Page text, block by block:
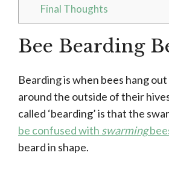
Final Thoughts
Bee Bearding
Bearding is when bees hang
around the outside of their
called ‘bearding’ is that the
be confused with swarming
beard in shape.